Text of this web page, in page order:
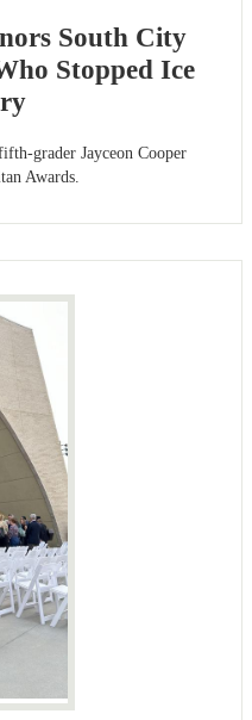
South City
Stopped Ice
grader Jayceon Cooper
Awards.